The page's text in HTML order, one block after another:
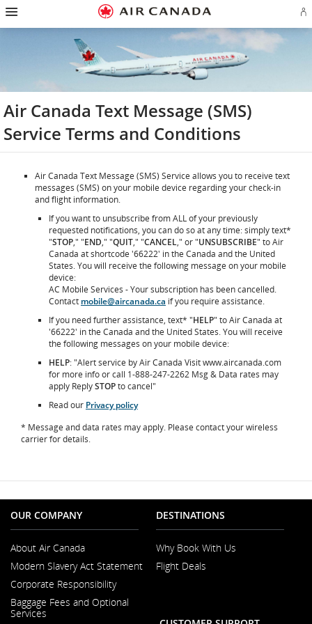
Skip
homepage
Skip
main
Skip
content
Skip
search
Skip
footer
Skip
site
Skip
contact
in
Air Canada Text Message (SMS)
Service Terms and Conditions
Air Canada Text Message (SMS) Service allows you to receive text
messages (SMS) on your mobile device regarding your check-in
and flight information.
If you want to unsubscribe from ALL of your previously
requested notifications, you can do so at any time: simply text*
"STOP," "END," "QUIT," "CANCEL," or "UNSUBSCRIBE" to Air
Canada at shortcode '66222' in the Canada and the United
States. You will receive the following message on your mobile
device:
AC Mobile Services - Your subscription has been cancelled.
Contact mobile@aircanada.ca if you require assistance.
If you need further assistance, text* "HELP" to Air Canada at
'66222' in the Canada and the United States. You will receive
the following messages on your mobile device:
HELP: "Alert service by Air Canada Visit www.aircanada.com
for more info or call 1-888-247-2262 Msg & Data rates may
apply ReplySTOPto cancel"
Read our Privacy policy
* Message and data rates may apply. Please contact your wireless
carrier for details.
OUR COMPANY
About Air Canada
in
a
New
Window
Modern Slavery Act Statement
Opens
Window
Corporate Responsibility
Baggage Fees and Optional
Services
DESTINATIONS
Why Book With Us
Flight Deals